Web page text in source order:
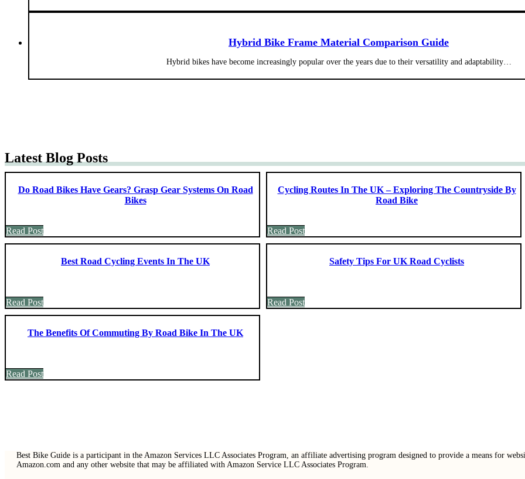
Hybrid Bike Frame Material Comparison Guide
Hybrid bikes have become increasingly popular over the years due to their versatility and adaptability…
Latest Blog Posts
Do Road Bikes Have Gears? Grasp Gear Systems On Road
Bikes
Read Post
Cycling Routes In The UK – Exploring The Countryside By
Road Bike
Read Post
Best Road Cycling Events In The UK
Read Post
Safety Tips For UK Road Cyclists
Read Post
The Benefits Of Commuting By Road Bike In The UK
Read Post
Best Bike Guide is a participant in the Amazon Services LLC Associates Program, an affiliate advertising program designed to provide a means for
Amazon.com and any other website that may be affiliated with Amazon Service LLC Associates Program.